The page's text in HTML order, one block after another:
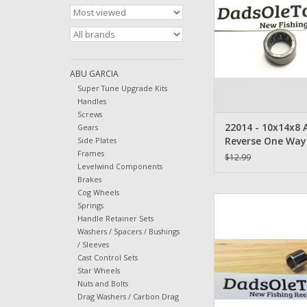
ABU GARCIA
Super Tune Upgrade Kits
Handles
Screws
Gears
Side Plates
Frames
Levelwind Components
Brakes
Cog Wheels
Springs
Handle Retainer Sets
Washers / Spacers / Bushings
/ Sleeves
Cast Control Sets
Star Wheels
Nuts and Bolts
Drag Washers / Carbon Drag
22014
ADD TO
22014 - 10x14x8
Reverse One
Bearing
$12.99